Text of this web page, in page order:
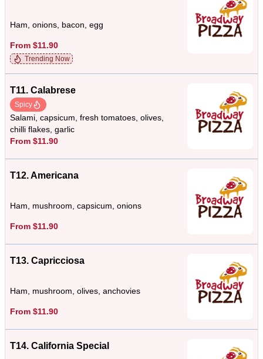
Ham, onions, bacon, egg
From $11.90
Trending Now
T11. Calabrese
Spicy
Salami, capsicum, fresh tomatoes, olives,
chilli flakes, garlic
From $11.90
T12. Americana
Ham, mushroom, capsicum, onions
From $11.90
T13. Capricciosa
Ham, mushroom, olives, anchovies
From $11.90
T14. California Special